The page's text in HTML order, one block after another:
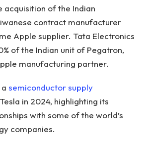
acquisition of the Indian
contract manufacturer
Apple supplier. Tata Electronics
of the Indian unit of Pegatron,
manufacturing partner.
semiconductor supply
in 2024, highlighting its
with some of the world’s
companies.